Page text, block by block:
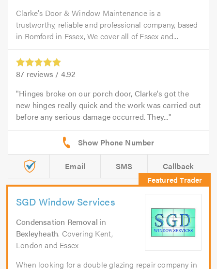
Clarke's Door & Window Maintenance is a
trustworthy, reliable and professional company, based
in Romford in Essex, We cover all of Essex and...
87 reviews / 4.92
Hinges broke on our porch door, Clarke's got the
new hinges really quick and the work was carried out
before any serious damage occurred. They...
Email SMS Callback
SGD Window Services
Condensation Removal in
Bexleyheath. Covering Kent,
London and Essex
When looking for a double glazing repair company in